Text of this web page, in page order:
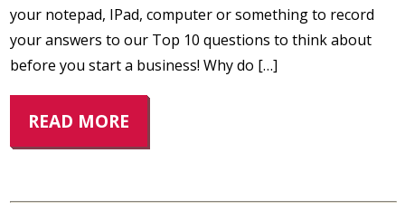
your notepad, IPad, computer or something to record
your answers to our Top 10 questions to think about
before you start a business! Why do […]
READ MORE